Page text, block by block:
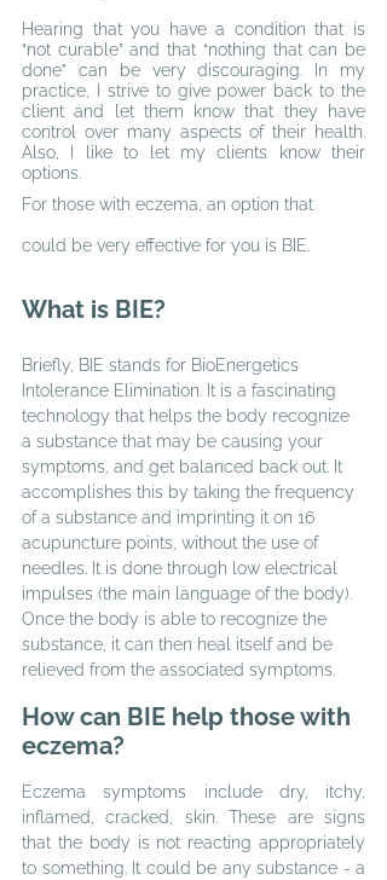
Hearing that you have a condition that is
“not curable” and that “nothing that can be
done” can be very discouraging. In my
practice, I strive to give power back to the
client and let them know that they have
control over many aspects of their health.
Also, I like to let my clients know their
options.
For those with eczema, an option that
could be very effective for you is BIE.
What is BIE?
Briefly, BIE stands for BioEnergetics
Intolerance Elimination. It is a fascinating
technology that helps the body recognize
a substance that may be causing your
symptoms, and get balanced back out. It
accomplishes this by taking the frequency
of a substance and imprinting it on 16
acupuncture points, without the use of
needles. It is done through low electrical
impulses (the main language of the body).
Once the body is able to recognize the
substance, it can then heal itself and be
relieved from the associated symptoms.
How can BIE help those with
eczema?
Eczema symptoms include dry, itchy,
inflamed, cracked, skin. These are signs
that the body is not reacting appropriately
to something. It could be any substance - a